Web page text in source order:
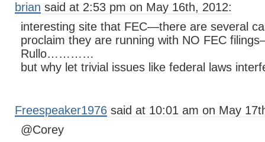
brian said at 2:53 pm on May 16th, 2012:
interesting site that FEC—there are several
proclaim they are running with NO FEC
Rullo…………
but why let trivial issues like federal laws
Freespeaker1976 said at 10:01 am on May
@Corey